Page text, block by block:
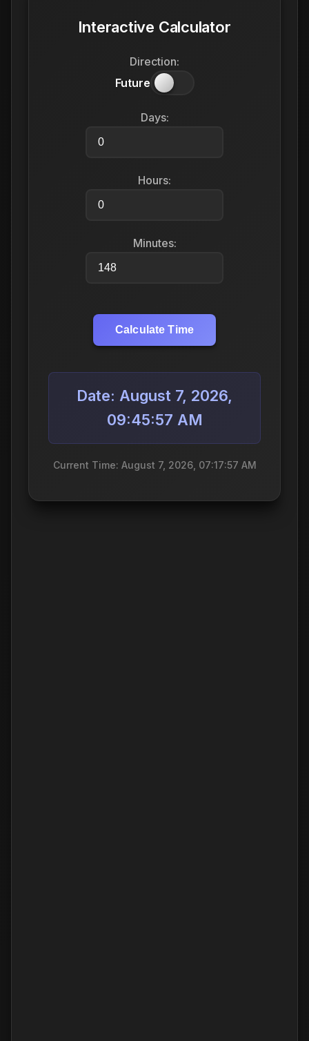
Interactive Calculator
Direction:
Future
Days:
Hours:
Minutes:
Calculate Time
Date: August 7, 2026,
09:45:57 AM
Current Time: August 7, 2026, 07:17:57 AM